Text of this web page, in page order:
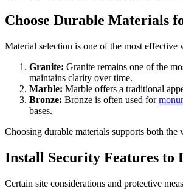
Choose Durable Materials
Material selection is one of the most
Granite: Granite remains one of the
maintains clarity over time.
Marble: Marble offers a traditional
Bronze: Bronze is often used for
bases.
Choosing durable materials supports both
Install Security Features to
Certain site considerations and protective